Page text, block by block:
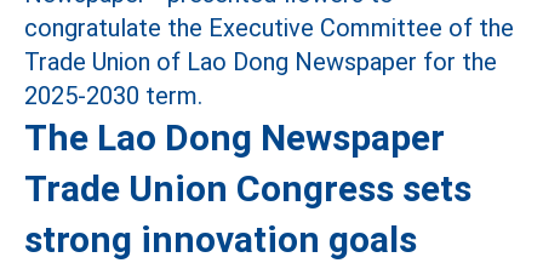
The Lao Dong Newspaper
Trade Union Congress sets
strong innovation goals